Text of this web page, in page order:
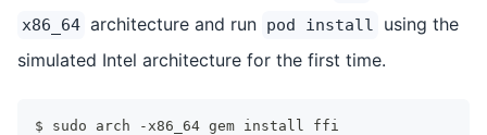
x86_64 architecture and run pod install
using the
simulated Intel architecture for the first time.
$ sudo arch -x86_64 gem install ffi